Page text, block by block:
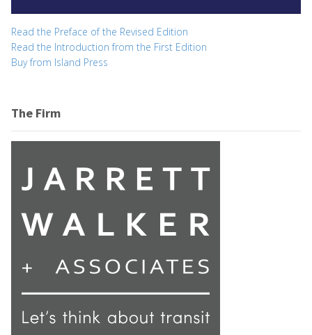
Read the Preface of the Revised Edition
Read the Introduction from the First Edition
Buy from Island Press
The Firm